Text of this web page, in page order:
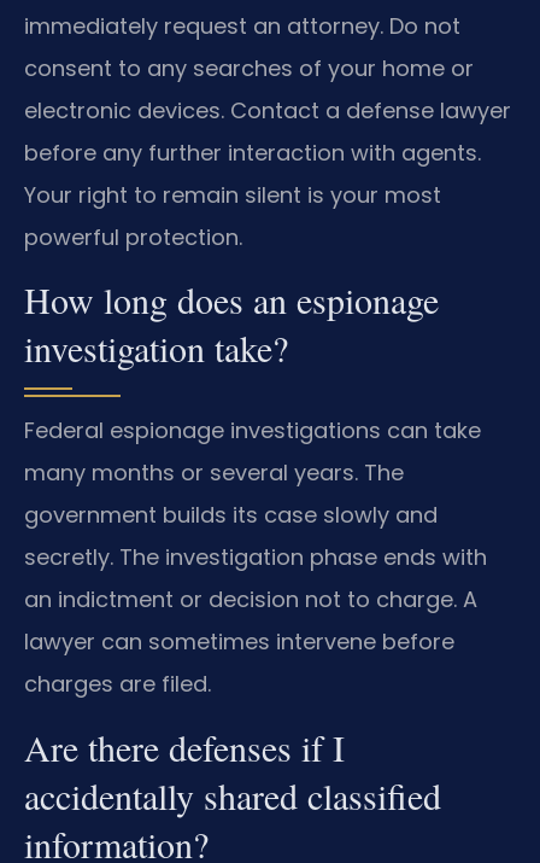
immediately request an attorney. Do not
consent to any searches of your home or
electronic devices. Contact a defense lawyer
before any further interaction with agents.
Your right to remain silent is your most
powerful protection.
How long does an espionage
investigation take?
Federal espionage investigations can take
many months or several years. The
government builds its case slowly and
secretly. The investigation phase ends with
an indictment or decision not to charge. A
lawyer can sometimes intervene before
charges are filed.
Are there defenses if I
accidentally shared classified
information?